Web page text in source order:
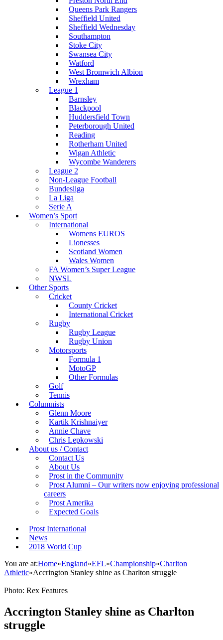
Queens Park Rangers
Sheffield United
Sheffield Wednesday
Southampton
Stoke City
Swansea City
Watford
West Bromwich Albion
Wrexham
League 1
Barnsley
Blackpool
Huddersfield Town
Peterborough United
Reading
Rotherham United
Wigan Athletic
Wycombe Wanderers
League 2
Non-League Football
Bundesliga
La Liga
Serie A
Women’s Sport
International
Womens EUROS
Lionesses
Scotland Women
Wales Women
FA Women’s Super League
NWSL
Other Sports
Cricket
County Cricket
International Cricket
Rugby
Rugby League
Rugby Union
Motorsports
Formula 1
MotoGP
Other Formulas
Golf
Tennis
Columnists
Glenn Moore
Kartik Krishnaiyer
Annie Chave
Chris Lepkowski
About us / Contact
Contact Us
About Us
Prost in the Community
Prost Alumni – Our writers now enjoying professional
careers
Prost Amerika
Expected Goals
Prost International
News
2018 World Cup
You are at:Home»England»EFL»Championship»Charlton
Athletic»Accrington Stanley shine as Charlton struggle
Photo: Rex Features
Accrington Stanley shine as Charlton
struggle